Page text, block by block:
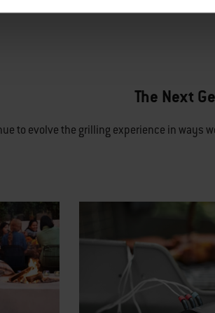
The Next
to evolve the grilling experience in ways